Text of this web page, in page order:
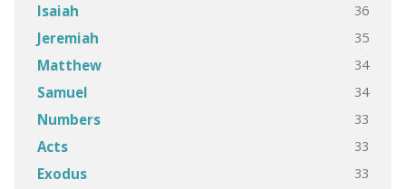
Isaiah 36
Jeremiah 35
Matthew 34
Samuel 34
Numbers 33
Acts 33
Exodus 33